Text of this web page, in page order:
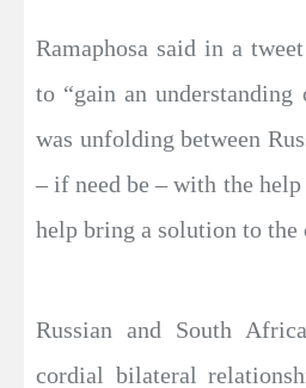
Ramaphosa said in a
to “gain an
was unfolding between
– if need be – with the
help bring a solution to
Russian and South
cordial bilateral